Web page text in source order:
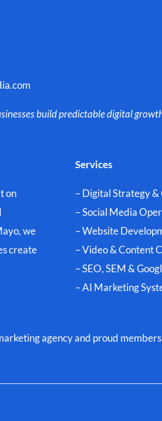
build predictable digital
on
we
create
Services
– Digital Strategy &
– Social Media
– Website
– Video & Content
– SEO, SEM &
– AI Marketing
agency and proud